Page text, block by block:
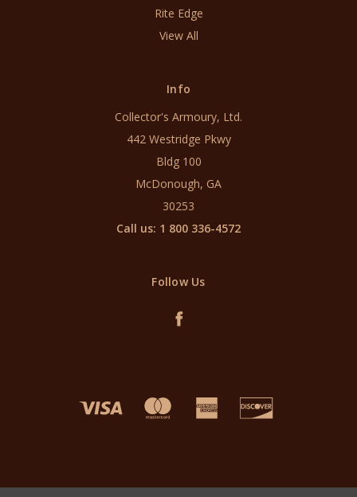
Rite Edge
View All
Info
Collector's Armoury, Ltd.
442 Westridge Pkwy
Bldg 100
McDonough, GA
30253
Call us: 1 800 336-4572
Follow Us